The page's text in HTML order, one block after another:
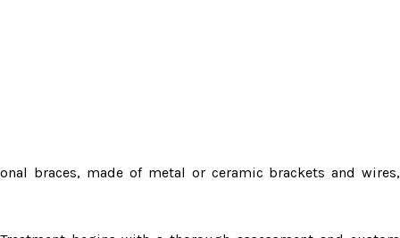
braces, made of metal or ceramic brackets and wires,